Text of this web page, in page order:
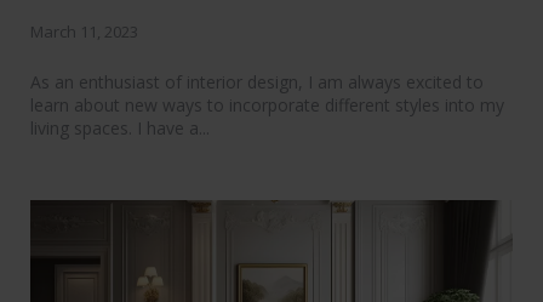
March 11, 2023
As an enthusiast of interior design, I am always excited to
learn about new ways to incorporate different styles into my
living spaces. I have a...